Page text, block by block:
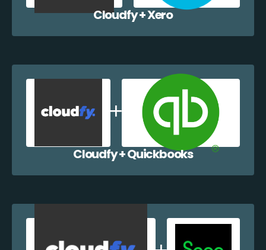
Cloudfy + Xero
Cloudfy + Quickbooks